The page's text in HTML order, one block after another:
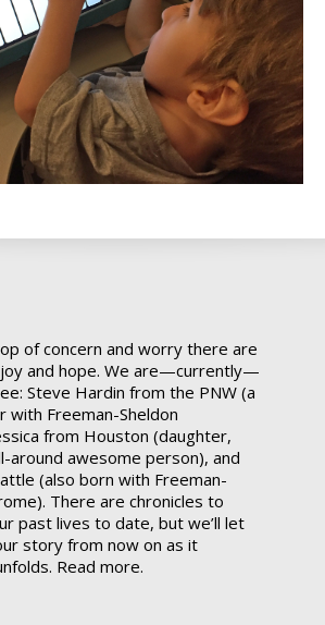
of concern and worry there are
and hope. We are—currently—
Steve Hardin from the PNW (a
with Freeman-Sheldon
from Houston (daughter,
around awesome person), and
(also born with Freeman-
There are chronicles to
past lives to date, but we’ll let
story from now on as it
Read more.